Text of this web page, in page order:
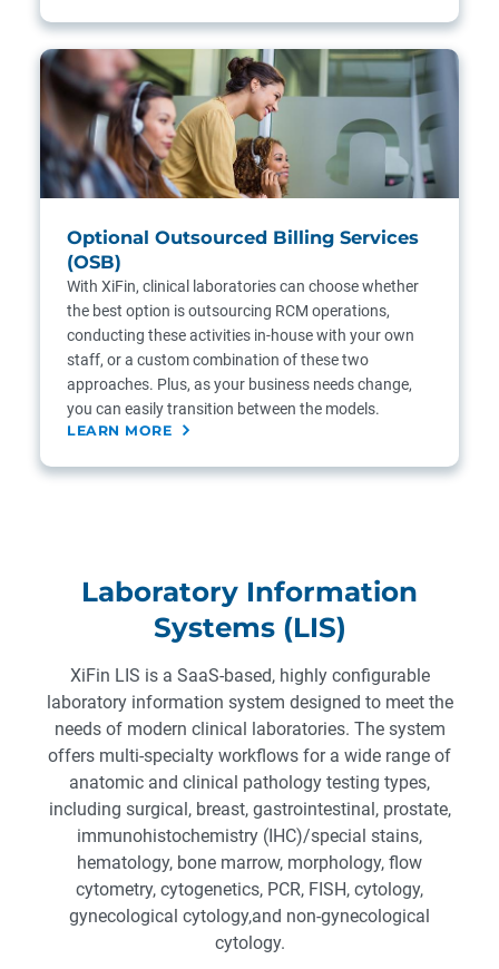
Optional Outsourced Billing Services
(OSB)
With XiFin, clinical laboratories can choose whether
the best option is outsourcing RCM operations,
conducting these activities in-house with your own
staff, or a custom combination of these two
approaches. Plus, as your business needs change,
you can easily transition between the models.
LEARN MORE
Laboratory Information
Systems (LIS)
XiFin LIS is a SaaS-based, highly configurable
laboratory information system designed to meet the
needs of modern clinical laboratories. The system
offers multi-specialty workflows for a wide range of
anatomic and clinical pathology testing types,
including surgical, breast, gastrointestinal, prostate,
immunohistochemistry (IHC)/special stains,
hematology, bone marrow, morphology, flow
cytometry, cytogenetics, PCR, FISH, cytology,
gynecological cytology,and non-gynecological
cytology.